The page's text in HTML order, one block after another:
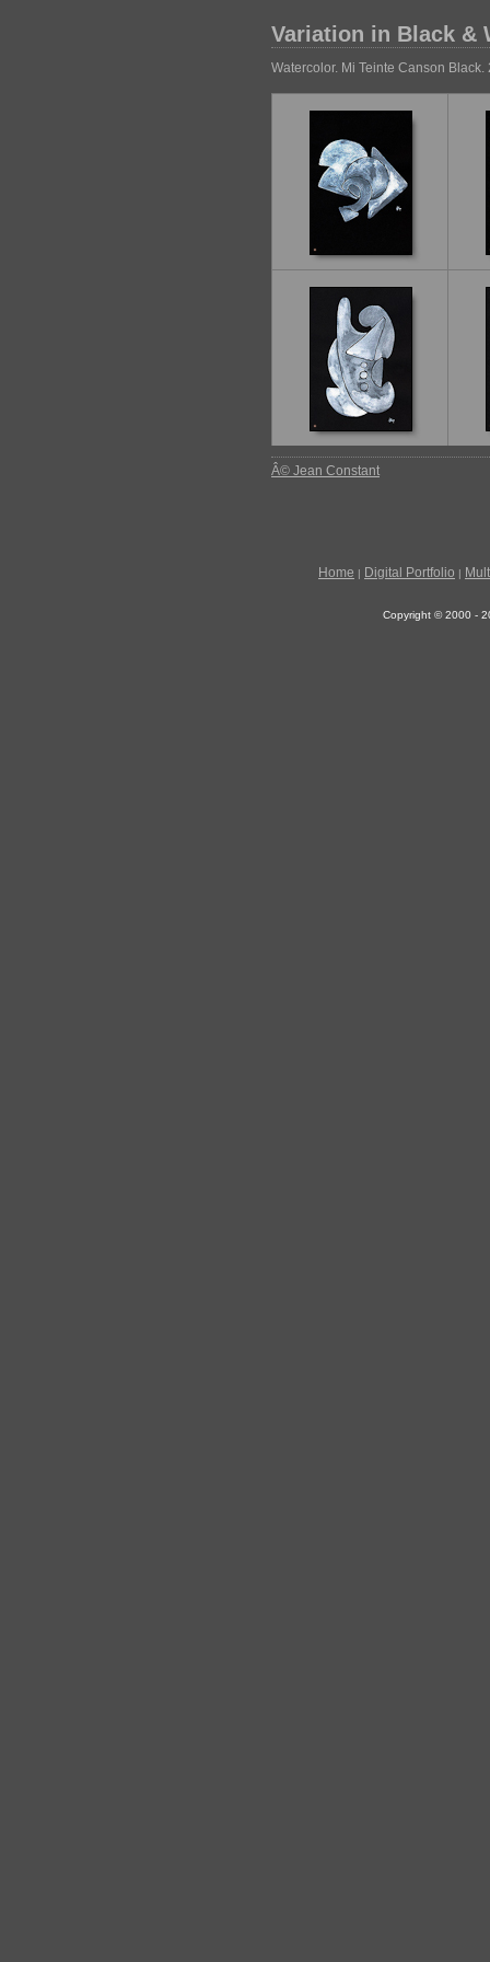
Variation in Black &
Watercolor. Mi Teinte Canson
Â© Jean Constant
Home | Digital Portfolio |
Copyright © 2000 -